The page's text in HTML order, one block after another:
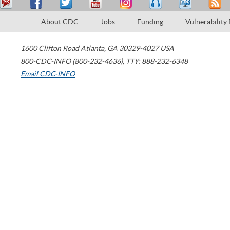
About CDC Jobs Funding Vulnerability
1600 Clifton Road Atlanta, GA 30329-4027 USA
800-CDC-INFO (800-232-4636), TTY: 888-232-6348
Email CDC-INFO